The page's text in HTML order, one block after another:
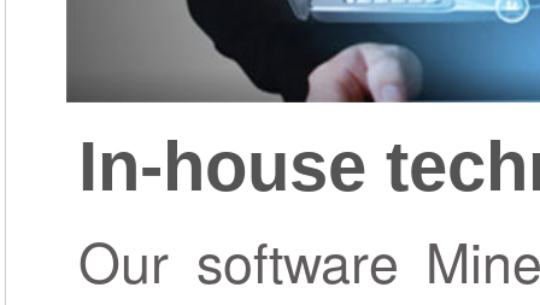
In-house
Our software